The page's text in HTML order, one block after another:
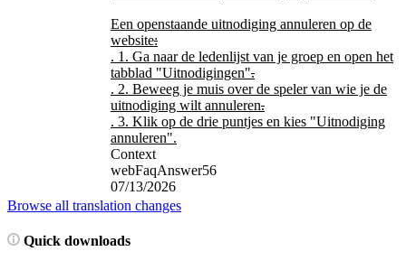
Een openstaande uitnodiging annuleren op de
website:
. 1. Ga naar de ledenlijst van je groep en open het
tabblad "Uitnodigingen".
. 2. Beweeg je muis over de speler van wie je de
uitnodiging wilt annuleren.
. 3. Klik op de drie puntjes en kies "Uitnodiging
annuleren".
Context
webFaqAnswer56
07/13/2026
Browse all translation changes
Quick downloads